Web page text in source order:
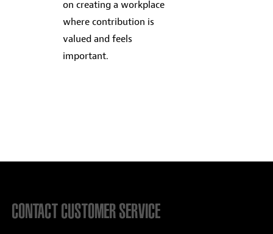
on creating a workplace
where contribution is
valued and feels
important.
CONTACT CUSTOMER SERVICE